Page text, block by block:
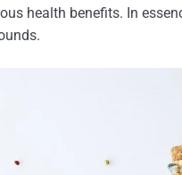
health benefits. In